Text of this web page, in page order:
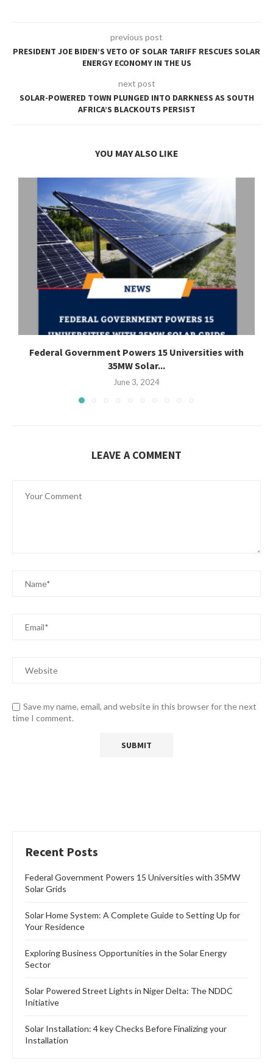
previous post
PRESIDENT JOE BIDEN’S VETO OF SOLAR TARIFF RESCUES SOLAR
ENERGY ECONOMY IN THE US
next post
SOLAR-POWERED TOWN PLUNGED INTO DARKNESS AS SOUTH
AFRICA’S BLACKOUTS PERSIST
YOU MAY ALSO LIKE
Federal Government Powers 15 Universities with
35MW Solar...
June 3, 2024
LEAVE A COMMENT
Save my name, email, and website in this browser for the next
time I comment.
Recent Posts
Federal Government Powers 15 Universities with 35MW
Solar Grids
Solar Home System: A Complete Guide to Setting Up for
Your Residence
Exploring Business Opportunities in the Solar Energy
Sector
Solar Powered Street Lights in Niger Delta: The NDDC
Initiative
Solar Installation: 4 key Checks Before Finalizing your
Installation